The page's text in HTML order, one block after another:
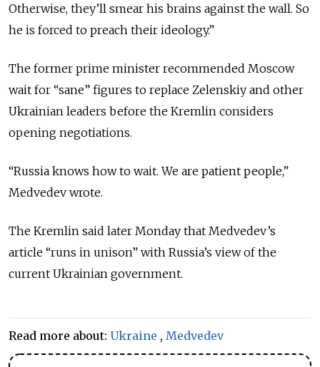
Otherwise, they’ll smear his brains against the wall. So
he is forced to preach their ideology.”
The former prime minister recommended Moscow
wait for “sane” figures to replace Zelenskiy and other
Ukrainian leaders before the Kremlin considers
opening negotiations.
“Russia knows how to wait. We are patient people,”
Medvedev wrote.
The Kremlin said later Monday that Medvedev’s
article “runs in unison” with Russia’s view of the
current Ukrainian government.
Read more about: Ukraine , Medvedev